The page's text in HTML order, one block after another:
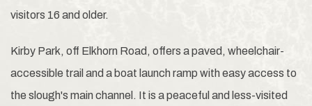
visitors 16 and older.
Kirby Park, off Elkhorn Road, offers a paved, wheelchair-
accessible trail and a boat launch ramp with easy access to
the slough's main channel. It is a peaceful and less-visited